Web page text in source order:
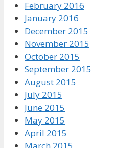
February 2016
January 2016
December 2015
November 2015
October 2015
September 2015
August 2015
July 2015
June 2015
May 2015
April 2015